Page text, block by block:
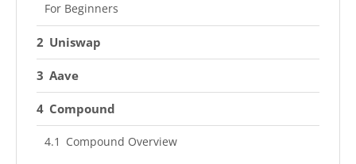
For Beginners
Uniswap
Aave
Compound
Compound Overview